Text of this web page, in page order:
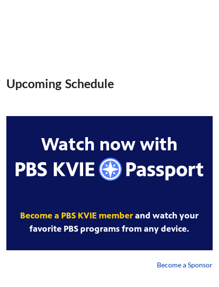
Upcoming Schedule
Watch now with
Become a PBS KVIE memberand watch your
favorite PBS programs from any device.
Become a Sponsor